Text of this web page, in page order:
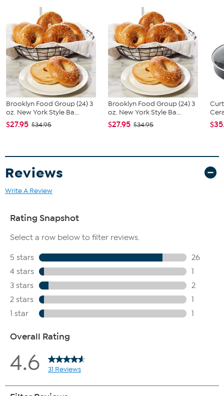
14 oz. Petite kettle
Tea infuser
Use & care guide
Brooklyn Food Group (24) 3
oz. New York Style Ba...
$27.95 $34.95
Brooklyn Food Group (24) 3
oz. New York Style Ba...
$27.95 $34.95
Reviews
Write A Review